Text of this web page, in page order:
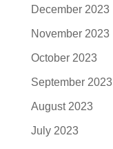
December 2023
November 2023
October 2023
September 2023
August 2023
July 2023